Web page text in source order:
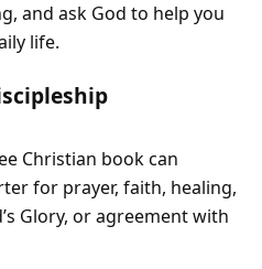
and ask God to help you
life.
Christian book can
for prayer, faith, healing,
Glory, or agreement with